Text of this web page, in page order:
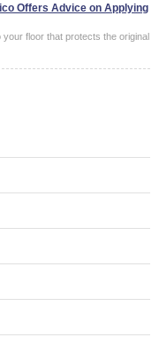
Offers Advice on Applying
floor that protects the original